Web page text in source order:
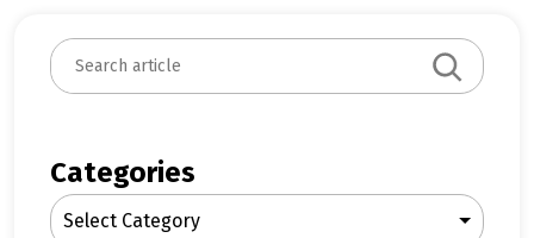
S
e
c
h
Categories
Select Category